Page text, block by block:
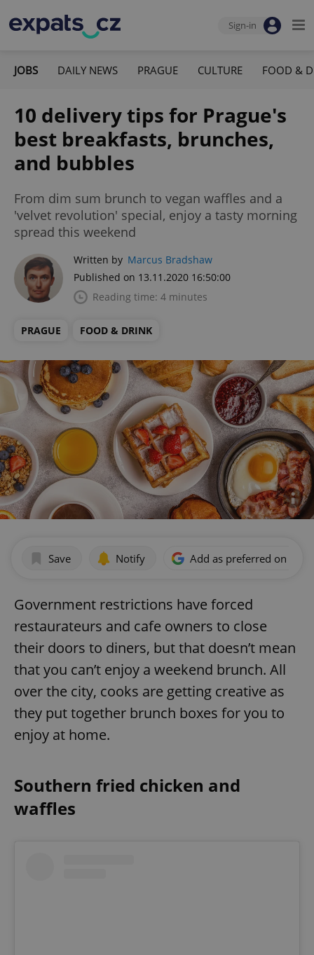
Sign-in
JOBS DAILY NEWS PRAGUE CULTURE FOOD &
10 delivery tips for Prague's
best breakfasts, brunches,
and bubbles
From dim sum brunch to vegan waffles and a
'velvet revolution' special, enjoy a tasty morning
spread this weekend
Written by Marcus Bradshaw
Published on 13.11.2020 16:50:00
Reading time: 4 minutes
PRAGUE FOOD & DRINK
Save Notify Add as preferred on
Government restrictions have forced
restaurateurs and cafe owners to close
their doors to diners, but that doesn’t mean
that you can’t enjoy a weekend brunch. All
over the city, cooks are getting creative as
they put together brunch boxes for you to
enjoy at home.
Southern fried chicken and
waffles